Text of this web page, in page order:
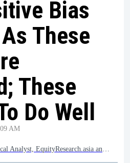
Bias
These
These
Do Well
AM
Founder and Technical Analyst, EquityResearch.asia and ChartWizard.ae